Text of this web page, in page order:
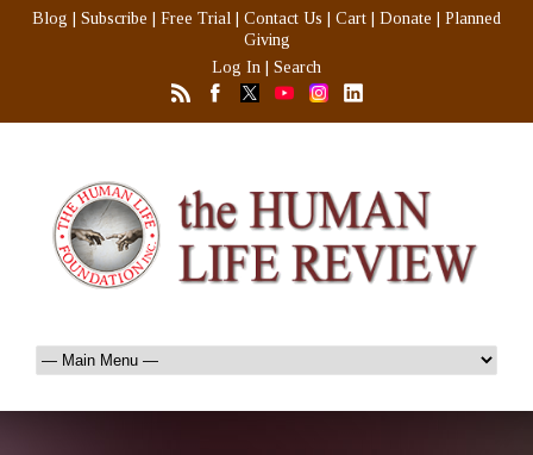
Blog Subscribe Free Trial Contact Us Cart Donate
Planned
Giving
Log In
Search